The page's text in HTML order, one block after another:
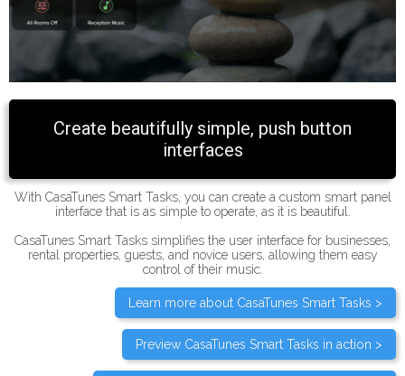
Create beautifully simple, push button
interfaces
With CasaTunes Smart Tasks, you can create a custom smart panel
interface that is as simple to operate, as it is beautiful.
CasaTunes Smart Tasks simplifies the user interface for businesses,
rental properties, guests, and novice users, allowing them easy
control of their music.
Learn more about CasaTunes Smart Tasks >
Preview CasaTunes Smart Tasks in action >